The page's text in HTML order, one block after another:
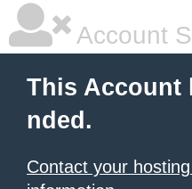
Account
This Account
nded.
Contact your